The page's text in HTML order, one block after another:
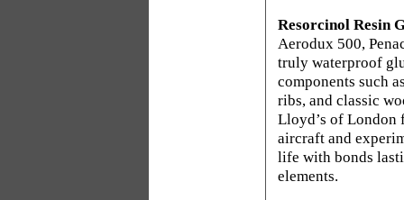
Resorcinol Resin
Aerodux 500,
truly waterproof
components such
ribs, and classic
Lloyd’s of London
aircraft and
life with bonds
elements.